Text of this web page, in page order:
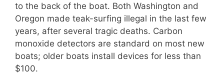
to the back of the boat. Both Washington and
Oregon made teak-surfing illegal in the last few
years, after several tragic deaths. Carbon
monoxide detectors are standard on most new
boats; older boats install devices for less than
$100.